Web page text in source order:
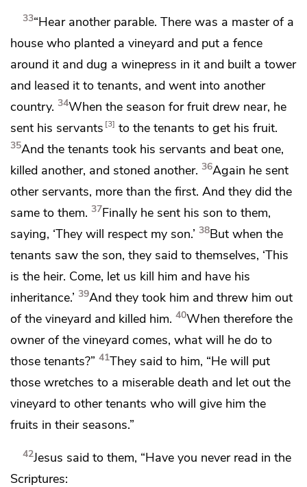
33“Hear another parable. There was a master of a
house who planted a vineyard and put a fence
around it and dug a winepress in it and built a tower
and leased it to tenants, and went into another
country. 34When the season for fruit drew near, he
sent his servants 3 to the tenants to get his fruit.
35And the tenants took his servants and beat one,
killed another, and stoned another. 36Again he sent
other servants, more than the first. And they did the
same to them. 37Finally he sent his son to them,
saying, ‘They will respect my son.’ 38But when the
tenants saw the son, they said to themselves, ‘This
is the heir. Come, let us kill him and have his
inheritance.’ 39And they took him and threw him out
of the vineyard and killed him. 40When therefore the
owner of the vineyard comes, what will he do to
those tenants?” 41They said to him, “He will put
those wretches to a miserable death and let out the
vineyard to other tenants who will give him the
fruits in their seasons.”
42Jesus said to them, “Have you never read in the
Scriptures: